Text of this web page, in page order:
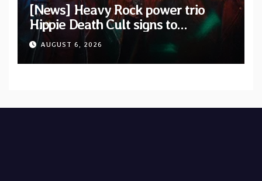
[News] Heavy Rock power trio
Hippie Death Cult signs to
Blacklight Media/Metal Blade
Records — Tour dates announced
AUGUST 6, 2026